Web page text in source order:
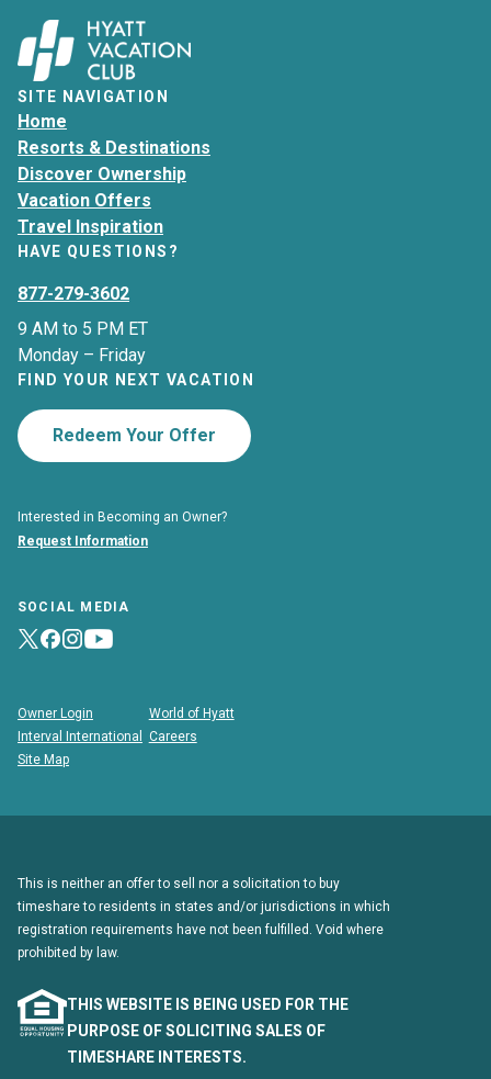
SITE NAVIGATION
Home
Resorts & Destinations
Discover Ownership
Vacation Offers
Travel Inspiration
HAVE QUESTIONS?
877-279-3602
9 AM to 5 PM ET
Monday – Friday
FIND YOUR NEXT VACATION
Redeem Your Offer
Interested in Becoming an Owner?
Request Information
SOCIAL MEDIA
Owner Login
World of Hyatt
Interval International
Careers
Site Map
This is neither an offer to sell nor a solicitation to buy
timeshare to residents in states and/or jurisdictions in which
registration requirements have not been fulfilled. Void where
prohibited by law.
THIS WEBSITE IS BEING USED FOR THE
PURPOSE OF SOLICITING SALES OF
TIMESHARE INTERESTS.